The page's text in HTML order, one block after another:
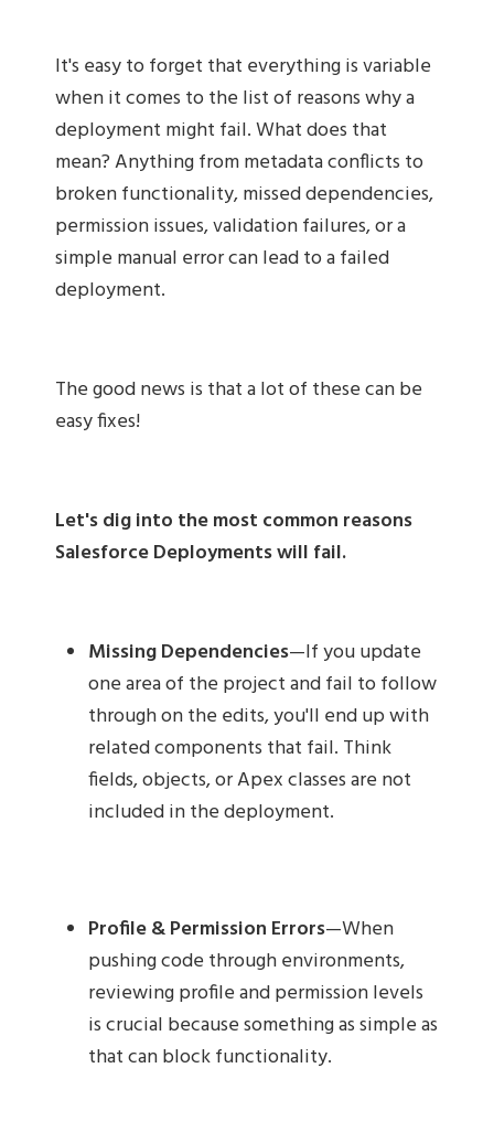
It's easy to forget that everything is variable
when it comes to the list of reasons why a
deployment might fail. What does that
mean? Anything from metadata conflicts to
broken functionality, missed dependencies,
permission issues, validation failures, or a
simple manual error can lead to a failed
deployment.
The good news is that a lot of these can be
easy fixes!
Let's dig into the most common reasons
Salesforce Deployments will fail.
Missing Dependencies—If you update
one area of the project and fail to follow
through on the edits, you'll end up with
related components that fail. Think
fields, objects, or Apex classes are not
included in the deployment.
Profile & Permission Errors—When
pushing code through environments,
reviewing profile and permission levels
is crucial because something as simple as
that can block functionality.